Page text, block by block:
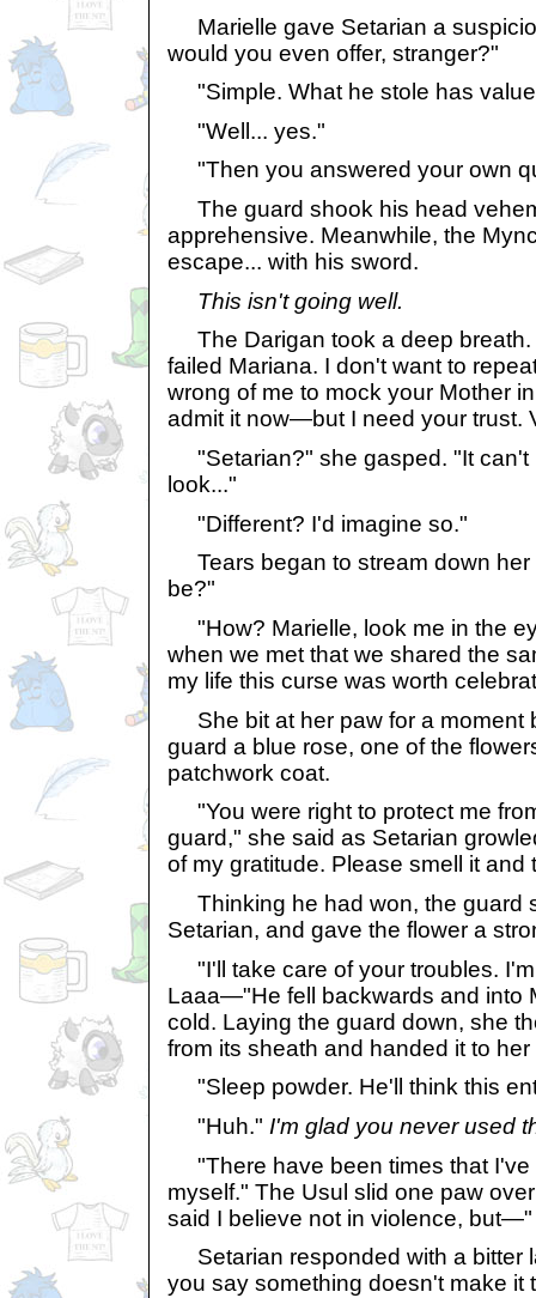
Marielle gave Setarian a
would you even offer, stranger?"
"Simple. What he stole has
"Well... yes."
"Then you answered your own
The guard shook his head
apprehensive. Meanwhile, the
escape... with his sword.
This isn't going well.
The Darigan took a deep breath.
failed Mariana. I don't want to
wrong of me to mock your Mother
admit it now—but I need your trust.
"Setarian?" she gasped. "It can't
look..."
"Different? I'd imagine so."
Tears began to stream down her
be?"
"How? Marielle, look me in the
when we met that we shared the
my life this curse was worth
She bit at her paw for a moment
guard a blue rose, one of the
patchwork coat.
"You were right to protect me
guard," she said as Setarian
of my gratitude. Please smell it and
Thinking he had won, the guard
Setarian, and gave the flower a
"I'll take care of your troubles.
Laaa—"He fell backwards and into
cold. Laying the guard down, she
from its sheath and handed it to her
"Sleep powder. He'll think this
"Huh." I'm glad you never used
"There have been times that I've
myself." The Usul slid one paw
said I believe not in violence, but—"
Setarian responded with a bitter
you say something doesn't make it